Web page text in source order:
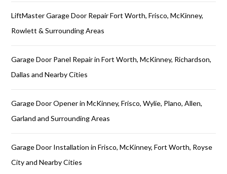
LiftMaster Garage Door Repair Fort Worth, Frisco, McKinney,
Rowlett & Surrounding Areas
Garage Door Panel Repair in Fort Worth, McKinney, Richardson,
Dallas and Nearby Cities
Garage Door Opener in McKinney, Frisco, Wylie, Plano, Allen,
Garland and Surrounding Areas
Garage Door Installation in Frisco, McKinney, Fort Worth, Royse
City and Nearby Cities